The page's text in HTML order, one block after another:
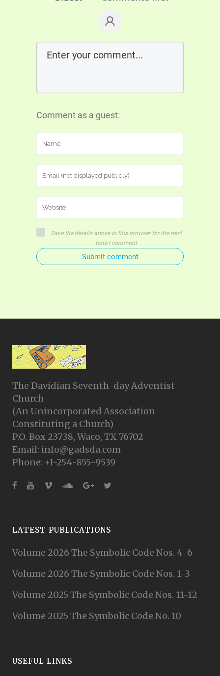
Comment as a guest:
Save the details above in this browser for the next
time I comment
Submit comment
The Davidian Seventh-day Adventist
Church
(An Unincorporated Association
Constituting a Church)
P.O. Box 23738, Waco, TX 76702
Email: info@gadsda.com
Phone: +1-254-855-9539
LATEST PUBLICATIONS
Volume 2026 The Symbolic Code Nos. 4-6
Volume 2026 The Symbolic Code Nos. 1-3
Volume 2025 The Symbolic Code Nos. 11-12
Volume 2025 The Symbolic Code No. 10
USEFUL LINKS